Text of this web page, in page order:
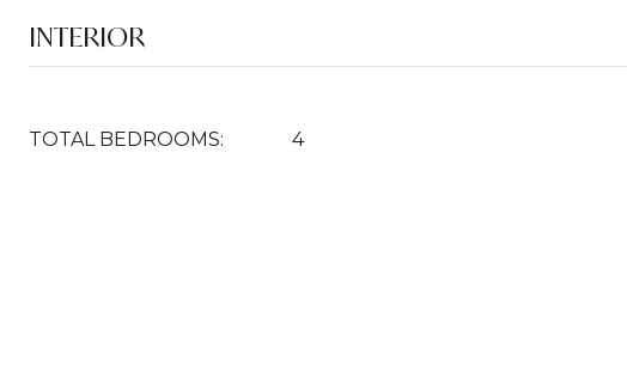
INTERIOR
TOTAL BEDROOMS: 4